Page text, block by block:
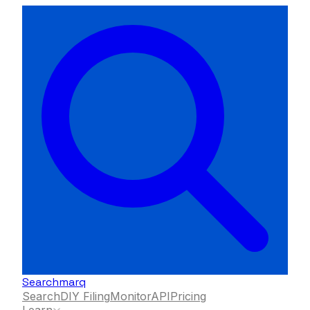
Searchmarq
SearchDIY FilingMonitorAPIPricing